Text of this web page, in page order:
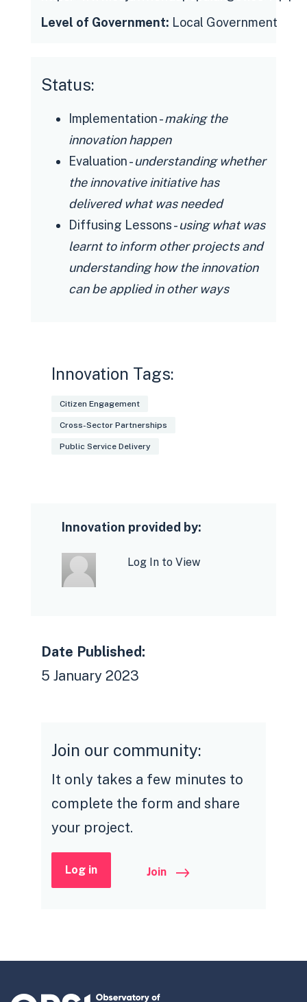
Level of Government: Local Government
Status:
Implementation -making the
innovation happen
Evaluation -understanding whether
the innovative initiative has
delivered what was needed
Diffusing Lessons -using what was
learnt to inform other projects and
understanding how the innovation
can be applied in other ways
Innovation Tags:
Citizen Engagement
Cross-Sector Partnerships
Public Service Delivery
Innovation provided by:
Log In to View
Date Published:
5 January 2023
Join our community:
It only takes a few minutes to
complete the form and share
your project.
Log in Join